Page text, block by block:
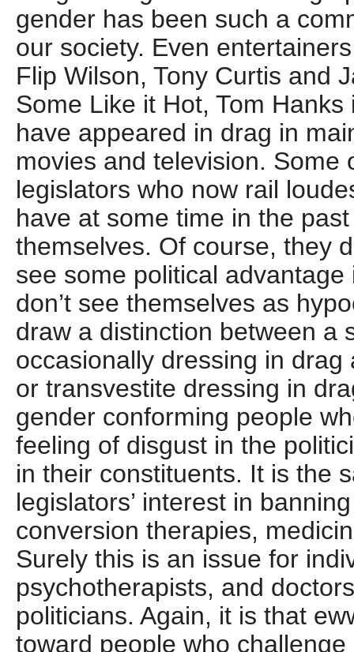
gender has been such a
our society. Even
Flip Wilson, Tony Curtis and
Some Like it Hot, Tom
have appeared in drag in
movies and television. Some
legislators who now rail
have at some time in the
themselves. Of course, they
see some political
don’t see themselves as
draw a distinction between a
occasionally dressing in drag
or transvestite dressing in
gender conforming people
feeling of disgust in the
in their constituents. It is the
legislators’ interest in
conversion therapies,
Surely this is an issue for
psychotherapists, and
politicians. Again, it is that
toward people who